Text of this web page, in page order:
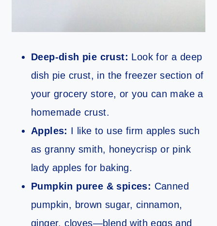
Deep‑dish pie crust: Look for a deep
dish pie crust, in the freezer section of
your grocery store, or you can make a
homemade crust.
Apples: I like to use firm apples such
as granny smith, honeycrisp or pink
lady apples for baking.
Pumpkin puree & spices: Canned
pumpkin, brown sugar, cinnamon,
ginger, cloves—blend with eggs and